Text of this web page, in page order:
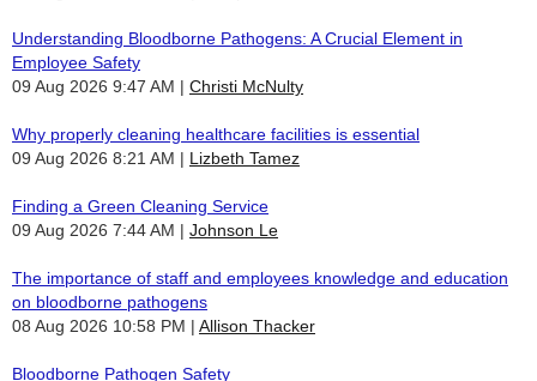
Understanding Bloodborne Pathogens: A Crucial Element in
Employee Safety
09 Aug 2026 9:47 AM
Christi McNulty
Why properly cleaning healthcare facilities is essential
09 Aug 2026 8:21 AM
Lizbeth Tamez
Finding a Green Cleaning Service
09 Aug 2026 7:44 AM
Johnson Le
The importance of staff and employees knowledge and education
on bloodborne pathogens
08 Aug 2026 10:58 PM
Allison Thacker
Bloodborne Pathogen Safety